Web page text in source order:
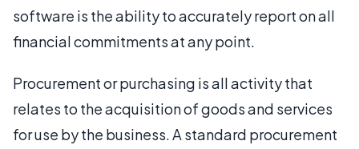
software is the ability to accurately report on all
financial commitments at any point.
Procurement or purchasing is all activity that
relates to the acquisition of goods and services
for use by the business. A standard procurement